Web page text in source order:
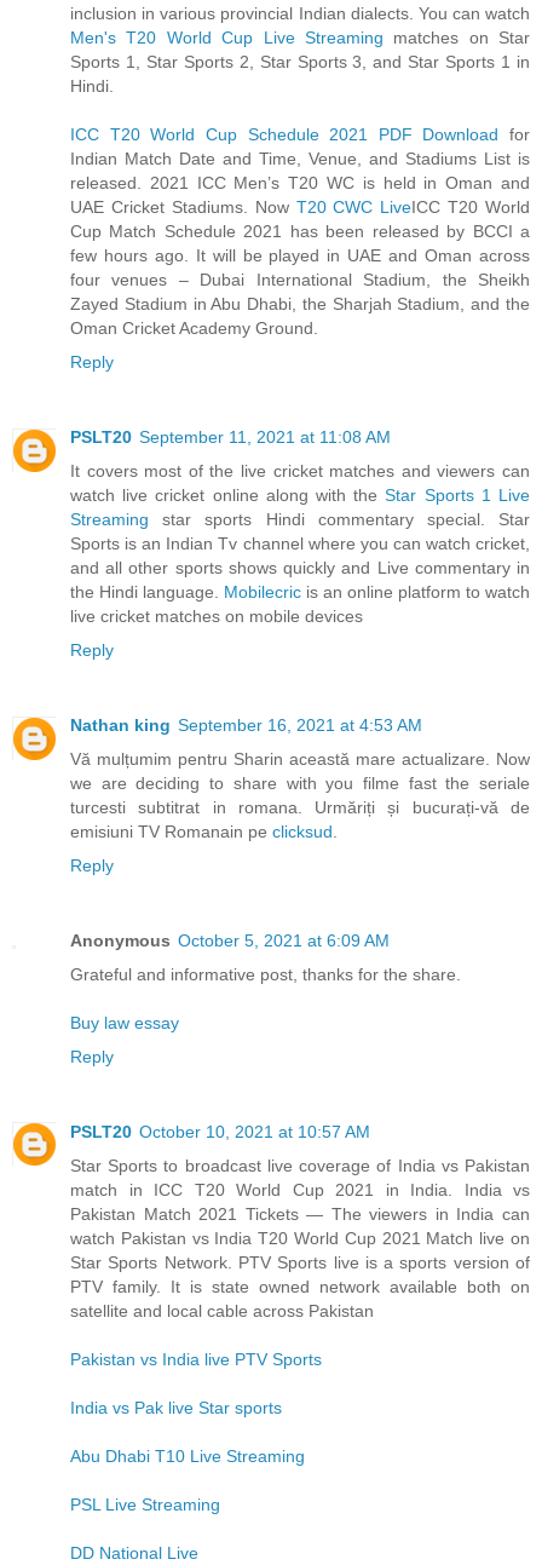
inclusion in various provincial Indian dialects. You can watch
Men's T20 World Cup Live Streaming matches on Star
Sports 1, Star Sports 2, Star Sports 3, and Star Sports 1 in
Hindi.
ICC T20 World Cup Schedule 2021 PDF Download for
Indian Match Date and Time, Venue, and Stadiums List is
released. 2021 ICC Men’s T20 WC is held in Oman and
UAE Cricket Stadiums. Now T20 CWC LiveICC T20 World
Cup Match Schedule 2021 has been released by BCCI a
few hours ago. It will be played in UAE and Oman across
four venues – Dubai International Stadium, the Sheikh
Zayed Stadium in Abu Dhabi, the Sharjah Stadium, and the
Oman Cricket Academy Ground.
Reply
PSLT20 September 11, 2021 at 11:08 AM
It covers most of the live cricket matches and viewers can
watch live cricket online along with theStar Sports 1 Live
Streamingstar sports Hindi commentary special. Star
Sports is an Indian Tv channel where you can watch cricket,
and all other sports shows quickly and Live commentary in
the Hindi language. Mobilecric is an online platform to watch
live cricket matches on mobile devices
Reply
Nathan king September 16, 2021 at 4:53 AM
Vă mulțumim pentru Sharin această mare actualizare. Now
we are deciding to share with you filme fast the seriale
turcesti subtitrat in romana. Urmăriți și bucurați-vă de
emisiuni TV Romanain pe clicksud
Reply
Anonymous October 5, 2021 at 6:09 AM
Grateful and informative post, thanks for the share.
Buy law essay
Reply
PSLT20 October 10, 2021 at 10:57 AM
Star Sports to broadcast live coverage of India vs Pakistan
match in ICC T20 World Cup 2021 in India. India vs
Pakistan Match 2021 Tickets — The viewers in India can
watch Pakistan vs India T20 World Cup 2021 Match live on
Star Sports Network. PTV Sports live is a sports version of
PTV family. It is state owned network available both on
satellite and local cable across Pakistan
Pakistan vs India live PTV Sports
India vs Pak live Star sports
Abu Dhabi T10 Live Streaming
PSL Live Streaming
DD National Live